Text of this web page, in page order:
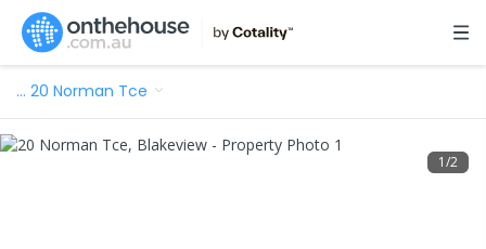
… 20 Norman Tce
1/2